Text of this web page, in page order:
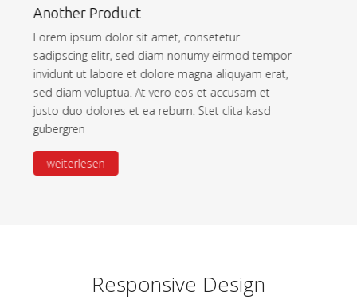
Sample Headline
Lorem ipsum dolor sit amet, consetetur
sadipscing elitr, sed diam nonumy eirmod tempor
invidunt ut labore et dolore magna aliquyam erat,
sed diam voluptua. At vero eos et accusam et
justo duo dolores et ea rebum. Stet clita kasd
gubergren
Read more
Responsive Design